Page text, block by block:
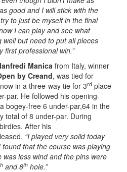
good and I will stick with the
to just be myself in the final
I can play and see what
well but need to put all pieces
first professional win.”
Manicafrom Italy, winner
by Creand, was tied for
in a three-way tie for 3rd place
par. He followed his opening-
bogey-free 6 under-par,64 in the
total of 8 under-par. During
After his
“I played very solid today
that the course was playing
less wind and the pins were
and 8th hole.”